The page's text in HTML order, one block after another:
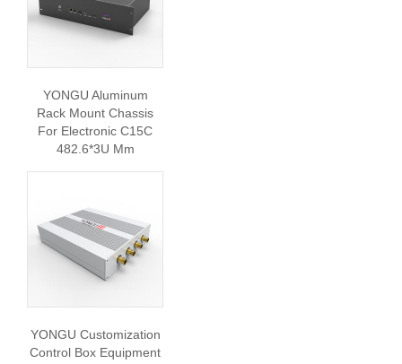
YONGU Aluminum
Rack Mount Chassis
For Electronic C15C
482.6*3U Mm
YONGU Customization
Control Box Equipment